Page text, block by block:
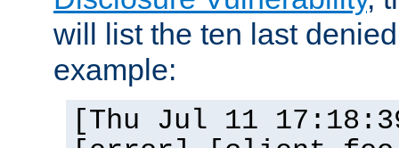
will list the ten last
example:
[Thu Jul 11